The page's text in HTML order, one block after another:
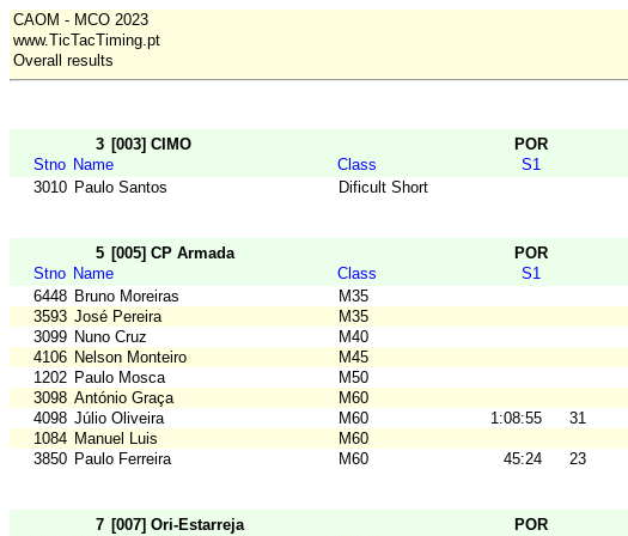
CAOM - MCO 2023
www.TicTacTiming.pt
Overall results
3 [003] CIMO
POR
Stno Name Class S1
3010 Paulo Santos Dificult Short
5 [005] CP Armada
POR
Stno Name Class S1
6448 Bruno Moreiras M35
3593 José Pereira M35
3099 Nuno Cruz M40
4106 Nelson Monteiro M45
1202 Paulo Mosca M50
3098 António Graça M60
4098 Júlio Oliveira M60 1:08:55 31
1084 Manuel Luis M60
3850 Paulo Ferreira M60 45:24 23
7 [007] Ori-Estarreja
POR